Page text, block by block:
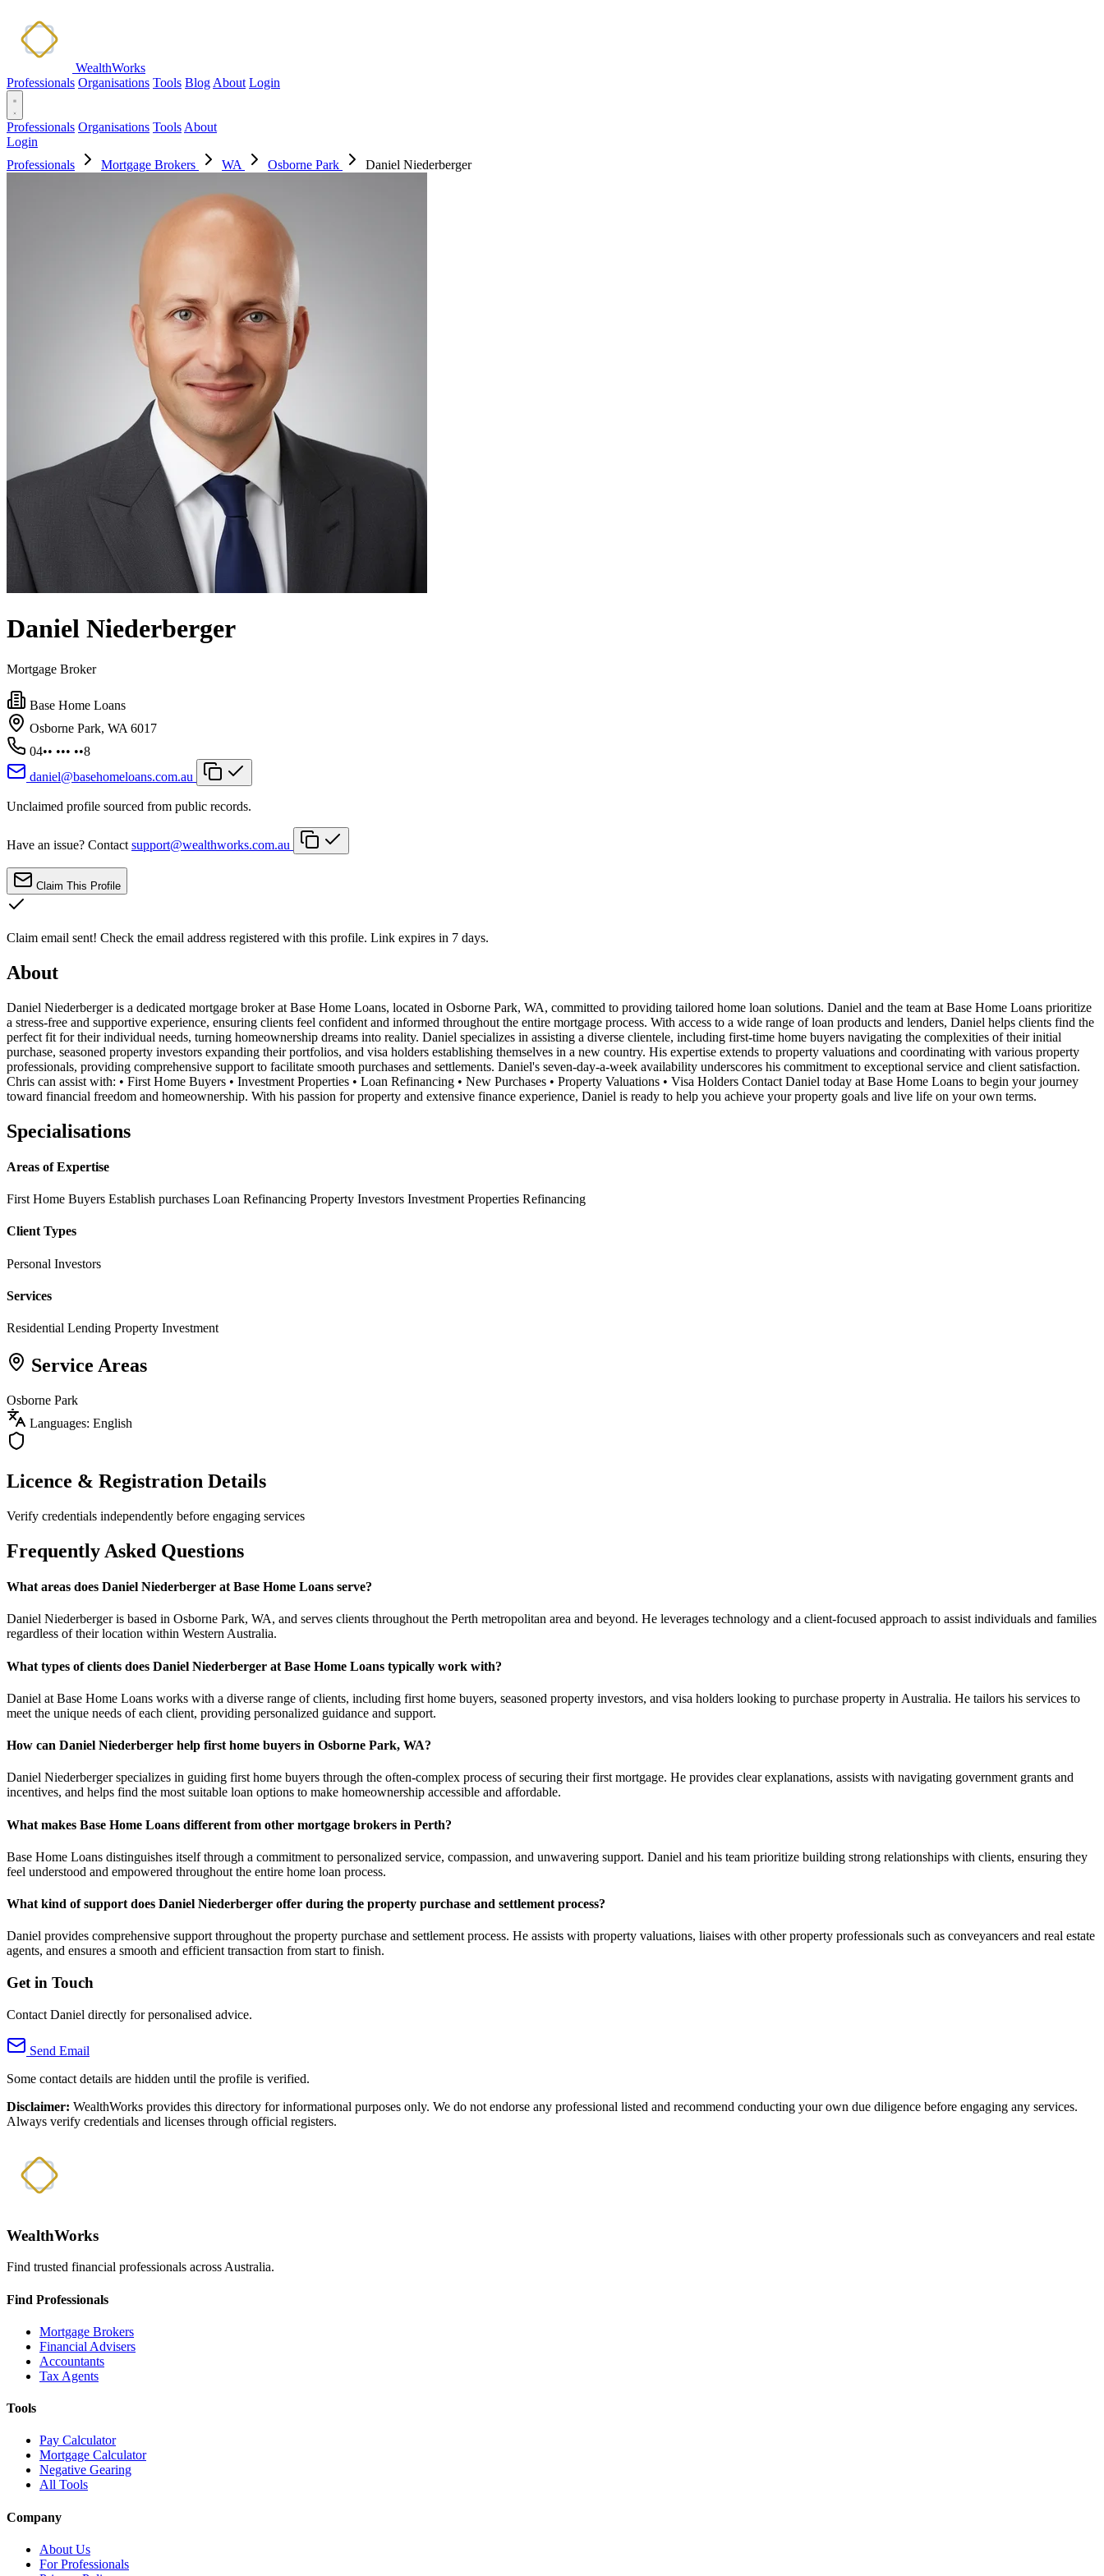
WealthWorks
Professionals Organisations Tools Blog About Login
Professionals Organisations Tools About
Login
Professionals
Mortgage Brokers WA Osborne Park Daniel Niederberger
Daniel Niederberger
Mortgage Broker
Base Home Loans
Osborne Park, WA 6017
04•• ••• ••8
daniel@basehomeloans.com.au
Unclaimed profile sourced from public records.
Have an issue? Contact support@wealthworks.com.au
Claim This Profile
Claim email sent! Check the email address registered with this profile. Link expires in 7 days.
About
Daniel Niederberger is a dedicated mortgage broker at Base Home Loans, located in Osborne Park, WA, committed to providing tailored home loan solutions. Daniel and the team at Base Home Loans prioritize
a stress-free and supportive experience, ensuring clients feel confident and informed throughout the entire mortgage process. With access to a wide range of loan products and lenders, Daniel helps clients find the
perfect fit for their individual needs, turning homeownership dreams into reality. Daniel specializes in assisting a diverse clientele, including first-time home buyers navigating the complexities of their initial
purchase, seasoned property investors expanding their portfolios, and visa holders establishing themselves in a new country. His expertise extends to property valuations and coordinating with various property
professionals, providing comprehensive support to facilitate smooth purchases and settlements. Daniel's seven-day-a-week availability underscores his commitment to exceptional service and client satisfaction.
Chris can assist with: • First Home Buyers • Investment Properties • Loan Refinancing • New Purchases • Property Valuations • Visa Holders Contact Daniel today at Base Home Loans to begin your journey
toward financial freedom and homeownership. With his passion for property and extensive finance experience, Daniel is ready to help you achieve your property goals and live life on your own terms.
Specialisations
Areas of Expertise
First Home Buyers Establish purchases Loan Refinancing Property Investors Investment Properties Refinancing
Client Types
Personal Investors
Services
Residential Lending Property Investment
Service Areas
Osborne Park
Languages: English
Licence & Registration Details
Verify credentials independently before engaging services
Frequently Asked Questions
What areas does Daniel Niederberger at Base Home Loans serve?
Daniel Niederberger is based in Osborne Park, WA, and serves clients throughout the Perth metropolitan area and beyond. He leverages technology and a client-focused approach to assist individuals and families
regardless of their location within Western Australia.
What types of clients does Daniel Niederberger at Base Home Loans typically work with?
Daniel at Base Home Loans works with a diverse range of clients, including first home buyers, seasoned property investors, and visa holders looking to purchase property in Australia. He tailors his services to
meet the unique needs of each client, providing personalized guidance and support.
How can Daniel Niederberger help first home buyers in Osborne Park, WA?
Daniel Niederberger specializes in guiding first home buyers through the often-complex process of securing their first mortgage. He provides clear explanations, assists with navigating government grants and
incentives, and helps find the most suitable loan options to make homeownership accessible and affordable.
What makes Base Home Loans different from other mortgage brokers in Perth?
Base Home Loans distinguishes itself through a commitment to personalized service, compassion, and unwavering support. Daniel and his team prioritize building strong relationships with clients, ensuring they
feel understood and empowered throughout the entire home loan process.
What kind of support does Daniel Niederberger offer during the property purchase and settlement process?
Daniel provides comprehensive support throughout the property purchase and settlement process. He assists with property valuations, liaises with other property professionals such as conveyancers and real estate
agents, and ensures a smooth and efficient transaction from start to finish.
Get in Touch
Contact Daniel directly for personalised advice.
Send Email
Some contact details are hidden until the profile is verified.
Disclaimer: WealthWorks provides this directory for informational purposes only. We do not endorse any professional listed and recommend conducting your own due diligence before engaging any services.
Always verify credentials and licenses through official registers.
WealthWorks
Find trusted financial professionals across Australia.
Find Professionals
Mortgage Brokers
Financial Advisers
Accountants
Tax Agents
Tools
Pay Calculator
Mortgage Calculator
Negative Gearing
All Tools
Company
About Us
For Professionals